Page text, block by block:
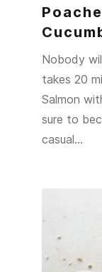
Nobody
takes 20
Salmon
sure to
casual…